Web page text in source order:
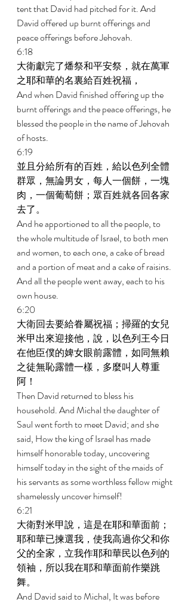
tent that David had pitched for it. And
David offered up burnt offerings and
peace offerings before Jehovah.
6:18
大衛獻完了燔祭和平安祭，就在萬軍
之耶和華的名裏給百姓祝福，
And when David finished offering up the
burnt offerings and the peace offerings, he
blessed the people in the name of Jehovah
of hosts.
6:19
並且分給所有的百姓，給以色列全體
群眾，無論男女，每人一個餅，一塊
肉，一個葡萄餅；眾百姓就各回各家
去了。
And he apportioned to all the people, to
the whole multitude of Israel, to both men
and women, to each one, a cake of bread
and a portion of meat and a cake of raisins.
And all the people went away, each to his
own house.
6:20
大衛回去要給眷屬祝福；掃羅的女兒
米甲出來迎接他，說，以色列王今日
在他臣僕的婢女眼前露體，如同無賴
之徒無恥露體一樣，多麼叫人尊重
阿！
Then David returned to bless his
household. And Michal the daughter of
Saul went forth to meet David; and she
said, How the king of Israel has made
himself honorable today, uncovering
himself today in the sight of the maids of
his servants as some worthless fellow might
shamelessly uncover himself!
6:21
大衛對米甲說，這是在耶和華面前；
耶和華已揀選我，使我高過你父和你
父的全家，立我作耶和華民以色列的
領袖，所以我在耶和華面前作樂跳
舞。
And David said to Michal, It was before